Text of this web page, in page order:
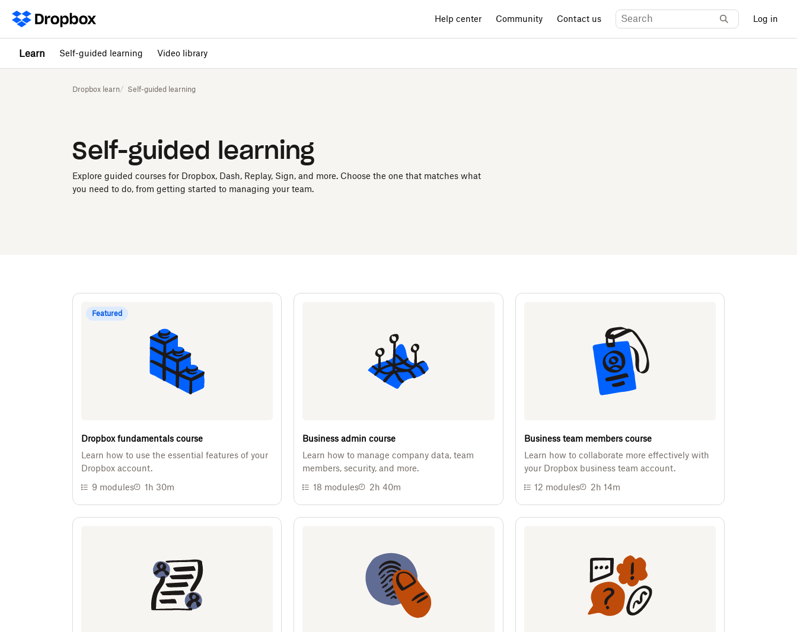
Help center Community Contact us Log in
Learn Self-guided learning Video library
Dropbox learn Self-guided learning
Self-guided learning
Explore guided courses for Dropbox, Dash, Replay, Sign, and more. Choose the one that matches what
you need to do, from getting started to managing your team.
Featured
Dropbox fundamentals course
Learn how to use the essential features of your
Dropbox account.
9 modules 1h 30m
Business admin course
Learn how to manage company data, team
members, security, and more.
18 modules 2h 40m
Business team members course
Learn how to collaborate more effectively with
your Dropbox business team account.
12 modules 2h 14m